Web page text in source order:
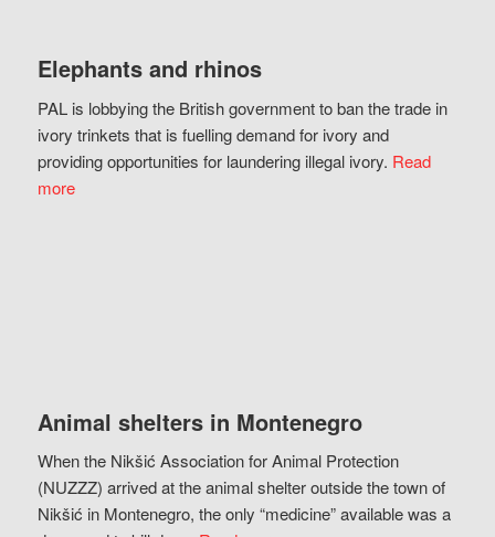
Elephants and rhinos
PAL is lobbying the British government to ban the trade in
ivory trinkets that is fuelling demand for ivory and
providing opportunities for laundering illegal ivory. Read
more
Animal shelters in Montenegro
When the Nikšić Association for Animal Protection
(NUZZZ) arrived at the animal shelter outside the town of
Nikšić in Montenegro, the only “medicine” available was a